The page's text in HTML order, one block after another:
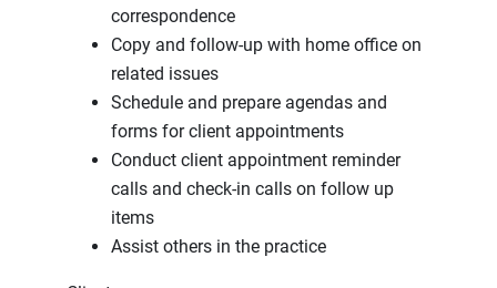
correspondence
Copy and follow-up with home office on
related issues
Schedule and prepare agendas and
forms for client appointments
Conduct client appointment reminder
calls and check-in calls on follow up
items
Assist others in the practice